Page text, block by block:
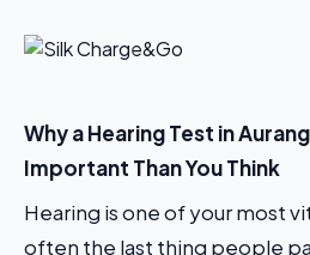
Why a Hearing Test in
Important Than You Think
Hearing is one of your most
often the last thing people